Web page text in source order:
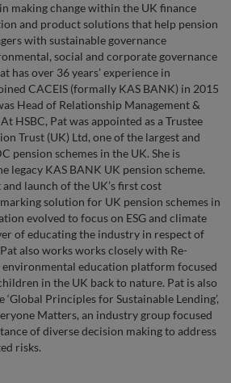
making change within the UK finance
and product solutions that help pension
with sustainable governance
social and corporate governance
has over 36 years’ experience in
CACEIS (formally KAS BANK) in 2015
Head of Relationship Management &
HSBC, Pat was appointed as a Trustee
Trust (UK) Ltd, one of the largest and
pension schemes in the UK. She is
legacy KAS BANK UK pension scheme.
launch of the UK’s first cost
solution for UK pension schemes in
evolved to focus on ESG and climate
of educating the industry in respect of
also works works closely with Re-
environmental education platform focused
in the UK back to nature. Pat is also
Principles for Sustainable Lending’,
Matters, an industry group focused
of diverse decision making to address
risks.